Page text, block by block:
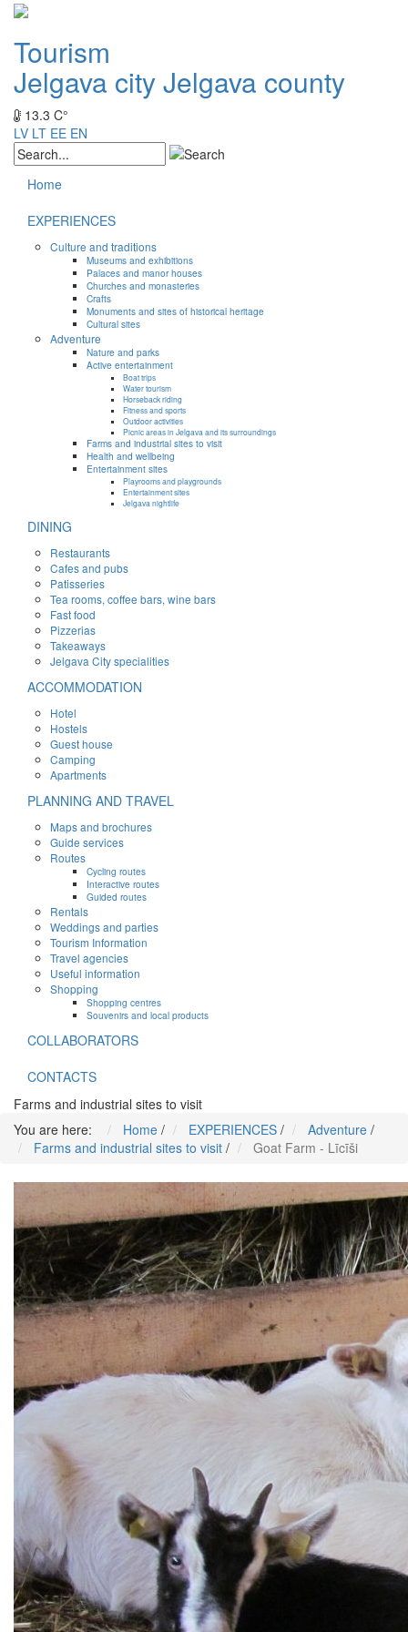
Tourism
Jelgava cityJelgava county
13.3 C°
LV LT EE EN
Home
EXPERIENCES
Culture and traditions
Museums and exhibitions
Palaces and manor houses
Churches and monasteries
Crafts
Monuments and sites of historical heritage
Cultural sites
Adventure
Nature and parks
Active entertainment
Boat trips
Water tourism
Horseback riding
Fitness and sports
Outdoor activities
Picnic areas in Jelgava and its surroundings
Farms and industrial sites to visit
Health and wellbeing
Entertainment sites
Playrooms and playgrounds
Entertainment sites
Jelgava nightlife
DINING
Restaurants
Cafes and pubs
Patisseries
Tea rooms, coffee bars, wine bars
Fast food
Pizzerias
Takeaways
Jelgava City specialities
ACCOMMODATION
Hotel
Hostels
Guest house
Camping
Apartments
PLANNING AND TRAVEL
Maps and brochures
Guide services
Routes
Cycling routes
Interactive routes
Guided routes
Rentals
Weddings and parties
Tourism Information
Travel agencies
Useful information
Shopping
Shopping centres
Souvenirs and local products
COLLABORATORS
CONTACTS
Farms and industrial sites to visit
You are here:
Home / EXPERIENCES / Adventure /
Farms and industrial sites to visit / Goat Farm - Līcīši